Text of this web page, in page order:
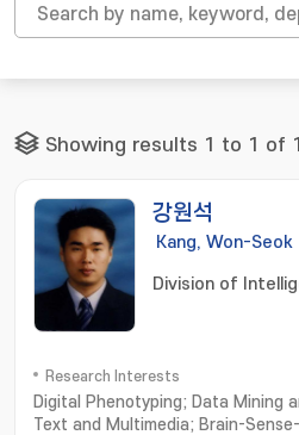
Showing results 1 to 1 of 1
강원석
Kang, Won-Seok
Division of
Research Interests
Digital Phenotyping; Data Mining
Text and Multimedia; Brain-